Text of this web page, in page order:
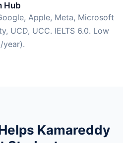
Hub
Apple, Meta, Microsoft
UCD, UCC. IELTS 6.0. Low
year).
Kamareddy